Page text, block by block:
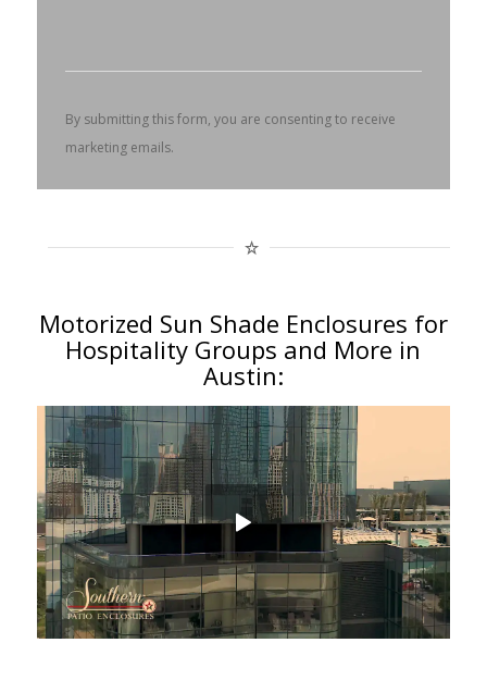
leave
field
blank.
By submitting this form, you are consenting to receive
marketing emails.
Motorized Sun Shade Enclosures for
Hospitality Groups and More in
Austin: